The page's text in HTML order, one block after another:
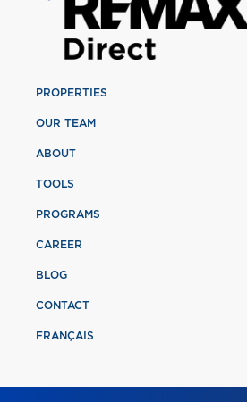
PROPERTIES
OUR TEAM
ABOUT
TOOLS
PROGRAMS
CAREER
BLOG
CONTACT
FRANÇAIS